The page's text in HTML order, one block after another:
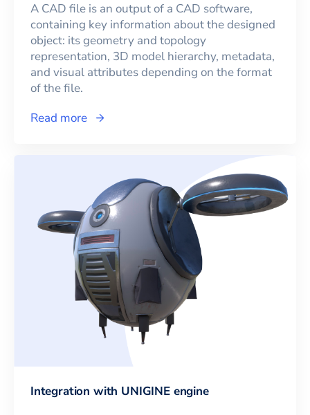
A CAD file is an output of a CAD software,
containing key information about the designed
object: its geometry and topology
representation, 3D model hierarchy, metadata,
and visual attributes depending on the format
of the file.
Read more
Integration with UNIGINE engine